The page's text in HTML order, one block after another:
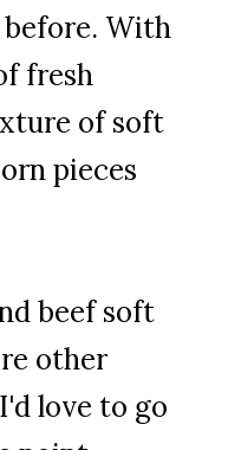
With
fresh
of soft
pieces
beef soft
other
love to go